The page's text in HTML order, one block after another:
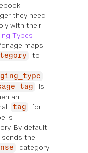
they need
with their
Types
maps
to
.
is
an
tag
for
is
By default
sends the
category